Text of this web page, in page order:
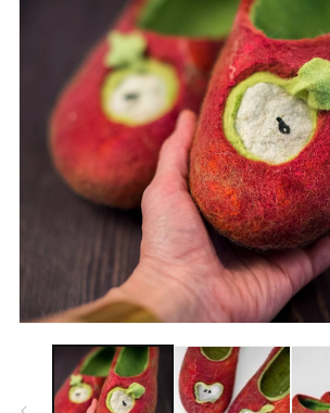
media
modal